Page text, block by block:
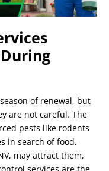
of renewal, but
are not careful. The
pests like rodents
in search of food,
may attract them,